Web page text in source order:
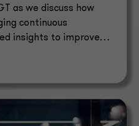
as we discuss how
continuous
insights to improve